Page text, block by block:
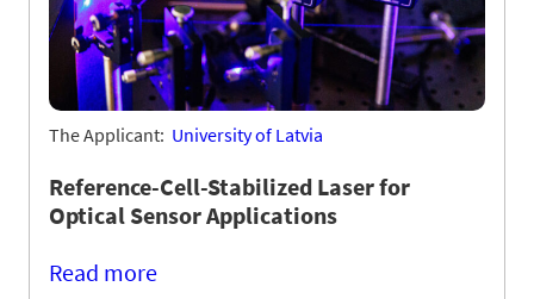
The Applicant: University of Latvia
Reference-Cell-Stabilized Laser for
Optical Sensor Applications
Read more